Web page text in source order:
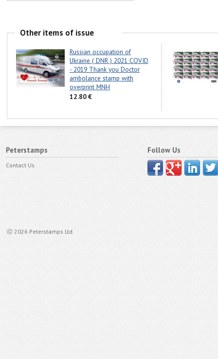
Other items of issue
Russian occupation of
Ukraine ( DNR ) 2021 COVID
- 2019 Thank you Doctor
ambolance stamp with
overprint MNH
12.80 €
Peterstamps
Contact Us
ⓒ 2026 Peterstamps Ltd.
Follow Us